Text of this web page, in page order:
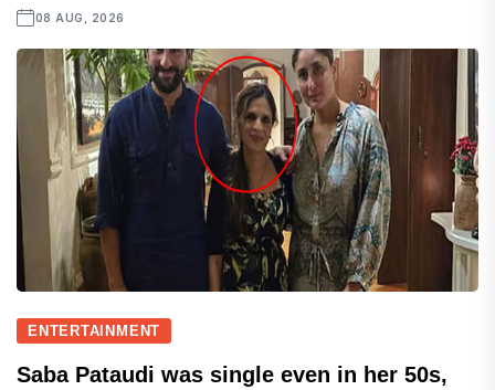
08 AUG, 2026
ENTERTAINMENT
Saba Pataudi was single even in her 50s,